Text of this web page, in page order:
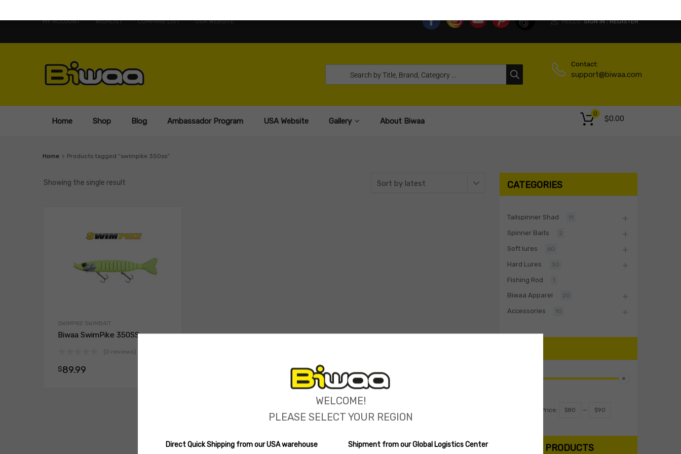
MY ACCOUNT WISHLIST COMPARE LIST USA WEBSITE HELLO. SIGN IN | REGISTER
Contact:
support@biwaa.com
Home Shop Blog Ambassador Program USA Website Gallery About Biwaa $0.00
0
Home Products tagged “swimpike 350ss”
Showing the single result
SWIMPIKE SWIMBAIT
Biwaa SwimPike 350SS
(0 reviews)
$89.99
CATEGORIES
Tailspinner Shad 11
Spinner Baits 2
Soft lures 60
Hard Lures 30
Fishing Rod 1
Biwaa Apparel 20
Accessories 10
Price: $80 — $90
SEARCH PRODUCTS
WELCOME!
PLEASE SELECT YOUR REGION
Direct Quick Shipping from our USA warehouse Shipment from our Global Logistics Center